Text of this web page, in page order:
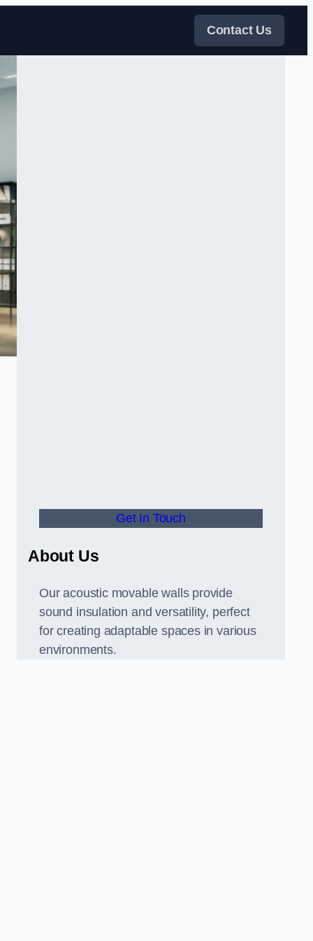
Contact Us
Get In Touch
About Us
Our acoustic movable walls provide
sound insulation and versatility, perfect
for creating adaptable spaces in various
environments.